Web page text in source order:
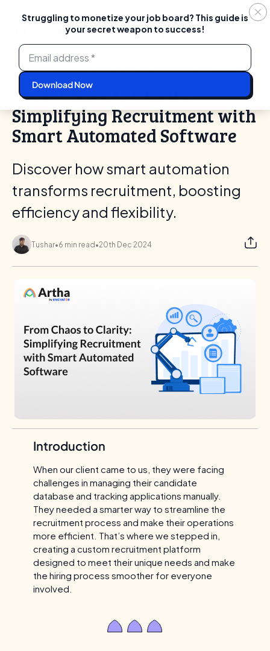
Struggling to monetize your job board? This guide is
your secret weapon to success!
content
Login Start For Free
Home
Studies
From Chaos to Clarity: Simplifying Recruitment with Smart
Automated Software
From Chaos to Clarity:
Simplifying Recruitment with
Smart Automated Software
Discover how smart automation
transforms recruitment, boosting
efficiency and flexibility.
Tushar•6 min read•20th Dec 2024
Introduction
When our client came to us, they were facing
challenges in managing their candidate
database and tracking applications manually.
They needed a smarter way to streamline the
recruitment process and make their operations
more efficient. That’s where we stepped in,
creating a custom recruitment platform
designed to meet their unique needs and make
the hiring process smoother for everyone
involved.